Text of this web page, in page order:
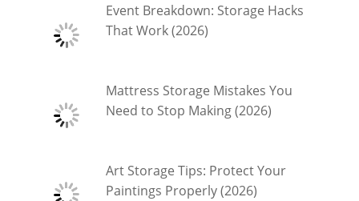
Event Breakdown: Storage Hacks
That Work (2026)
Mattress Storage Mistakes You
Need to Stop Making (2026)
Art Storage Tips: Protect Your
Paintings Properly (2026)